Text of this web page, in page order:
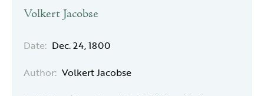
Volkert Jacobse
Date: Dec. 24, 1800
Author: Volkert Jacobse